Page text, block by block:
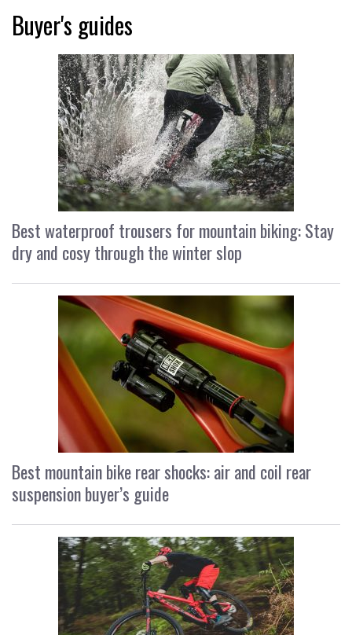
Buyer's guides
Best waterproof trousers for mountain biking: Stay
dry and cosy through the winter slop
Best mountain bike rear shocks: air and coil rear
suspension buyer’s guide